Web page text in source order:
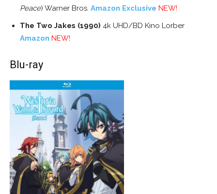
Peace) Warner Bros. Amazon Exclusive NEW!
The Two Jakes (1990) 4k UHD/BD Kino Lorber
Amazon NEW!
Blu-ray